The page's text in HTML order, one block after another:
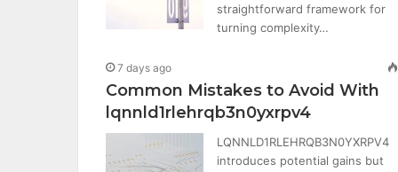
straightforward framework for
turning complexity…
7 days ago
Common Mistakes to Avoid With
lqnnld1rlehrqb3n0yxrpv4
LQNNLD1RLEHRQB3N0YXRPV4
introduces potential gains but